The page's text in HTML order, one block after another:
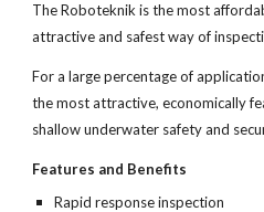
The Roboteknik is the most
attractive and safest way of
For a large percentage of
the most attractive, economically
shallow underwater safety and
Features and Benefits
Rapid response inspection